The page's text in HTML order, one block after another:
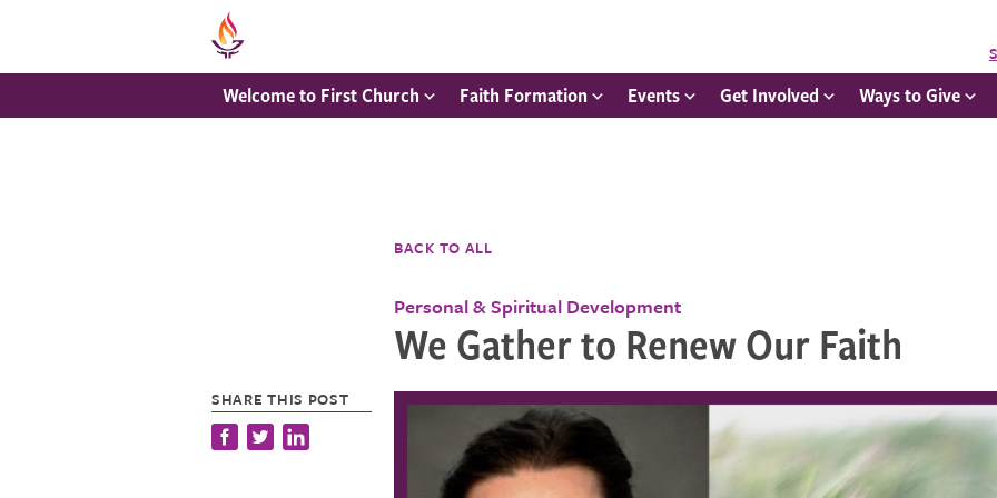
Welcome to First Church Faith Formation Events Get Involved Ways to Give
BACK TO ALL
Personal & Spiritual Development
We Gather to Renew Our Faith
SHARE THIS POST